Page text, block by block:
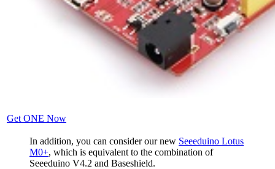
Get ONE Now
In addition, you can consider our new Seeeduino Lotus
M0+, which is equivalent to the combination of
Seeeduino V4.2 and Baseshield.